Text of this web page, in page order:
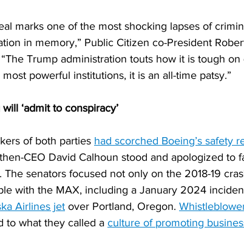
marks one of the most shocking lapses of
in memory,” Public Citizen co-President
“The Trump administration touts how it is tough
most powerful institutions, it is an all-time patsy.”
‘admit to conspiracy’
of both parties had scorched Boeing’s safety
CEO David Calhoun stood and apologized to
The senators focused not only on the 2018-19
with the MAX, including a January 2024
Airlines jet over Portland, Oregon.
to what they called a culture of promoting